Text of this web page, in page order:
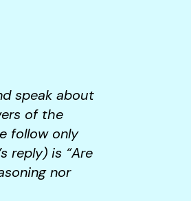
speak about
of the
follow only
reply) is “Are
nor